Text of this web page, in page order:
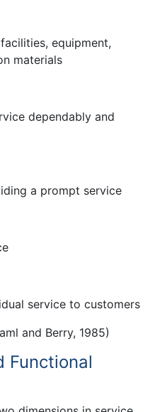
equipment,
materials
dependably and
a prompt service
service to customers
and Berry, 1985)
Functional